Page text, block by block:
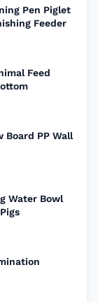
Pen Piglet
Feeder
Feed
Board PP Wall
Water Bowl